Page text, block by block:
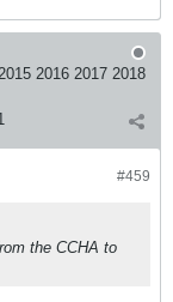
2016 2017 2018
#459
the CCHA to